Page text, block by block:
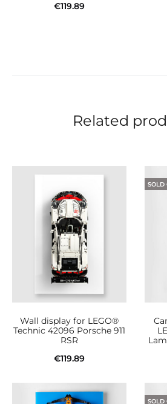
€119.89
Related
Wall display for LEGO®
Technic 42096 Porsche 911
RSR
€119.89
SOLD
SOLD